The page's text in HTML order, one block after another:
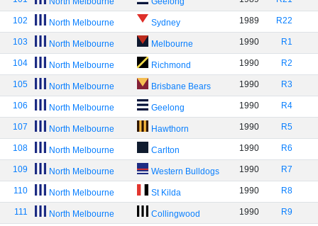
102 North Melbourne Sydney 1989 R22
103 North Melbourne Melbourne 1990 R1
104 North Melbourne Richmond 1990 R2
105 North Melbourne Brisbane Bears 1990 R3
106 North Melbourne Geelong 1990 R4
107 North Melbourne Hawthorn 1990 R5
108 North Melbourne Carlton 1990 R6
109 North Melbourne Western Bulldogs 1990 R7
110 North Melbourne St Kilda 1990 R8
111 North Melbourne Collingwood 1990 R9